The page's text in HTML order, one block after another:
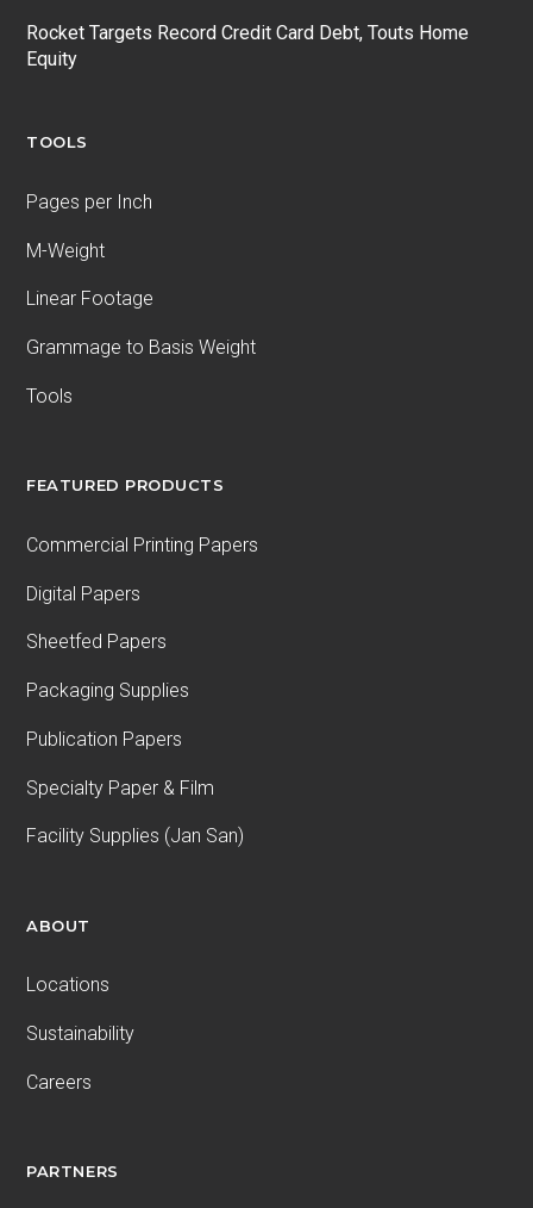
Rocket Targets Record Credit Card Debt, Touts Home
Equity
TOOLS
Pages per Inch
M-Weight
Linear Footage
Grammage to Basis Weight
Tools
FEATURED PRODUCTS
Commercial Printing Papers
Digital Papers
Sheetfed Papers
Packaging Supplies
Publication Papers
Specialty Paper & Film
Facility Supplies (Jan San)
ABOUT
Locations
Sustainability
Careers
PARTNERS